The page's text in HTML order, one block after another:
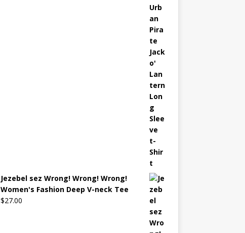
Jezebel sez Wrong! Wrong! Wrong!
Women's Fashion Deep V-neck Tee
$27.00